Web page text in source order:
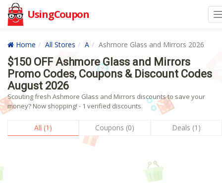
UsingCoupon
Home All Stores A Ashmore Glass and Mirrors 2026
$150 OFF Ashmore Glass and Mirrors
Promo Codes, Coupons & Discount Codes
August 2026
Scouting fresh Ashmore Glass and Mirrors discounts to save your
money? Now shopping! - 1 verified discounts.
All (1) Coupons (0) Deals (1)